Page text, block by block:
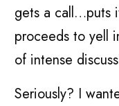
gets a call…puts
proceeds to yell
of intense
Seriously? I